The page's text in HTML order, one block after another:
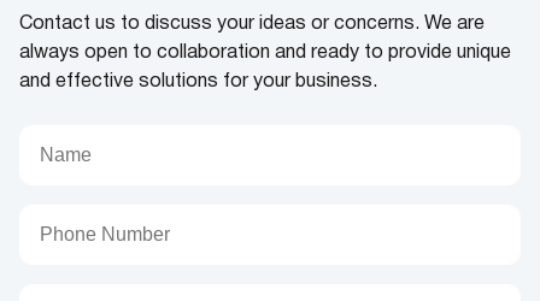
Contact us to discuss your ideas or concerns. We are
always open to collaboration and ready to provide unique
and effective solutions for your business.